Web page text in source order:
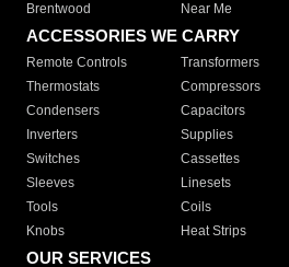
Brentwood
Near Me
ACCESSORIES WE CARRY
Remote Controls Transformers
Thermostats
Compressors
Condensers
Capacitors
Inverters
Supplies
Switches
Cassettes
Sleeves
Linesets
Tools
Coils
Knobs
Heat Strips
OUR SERVICES